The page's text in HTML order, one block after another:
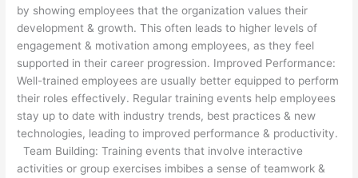
by showing employees that the organization values their
development & growth. This often leads to higher levels of
engagement & motivation among employees, as they feel
supported in their career progression. Improved Performance:
Well-trained employees are usually better equipped to perform
their roles effectively. Regular training events help employees
stay up to date with industry trends, best practices & new
technologies, leading to improved performance & productivity.
Team Building: Training events that involve interactive
activities or group exercises imbibes a sense of teamwork &